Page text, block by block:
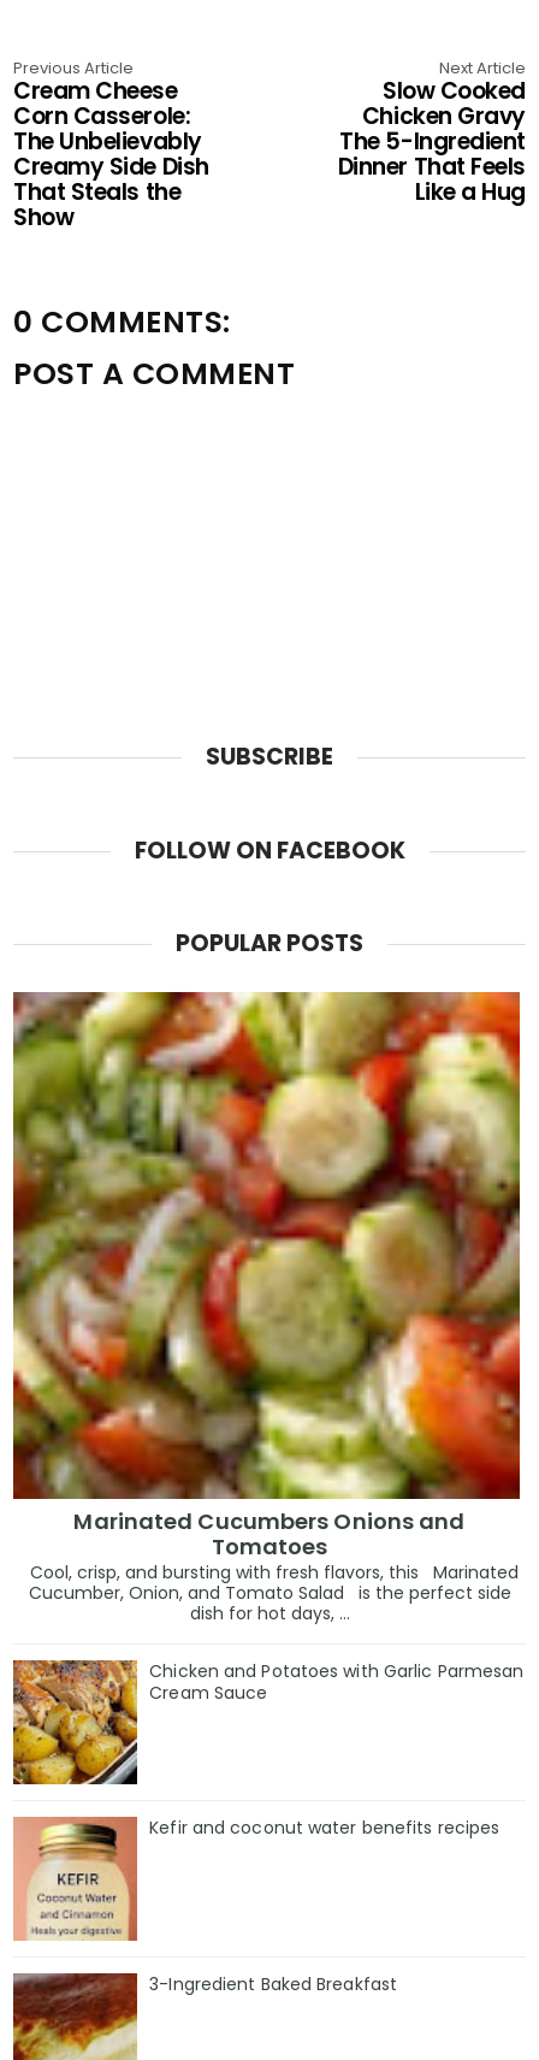
Previous Article
Cream Cheese
Corn Casserole:
The Unbelievably
Creamy Side Dish
That Steals the
Show
Next Article
Slow Cooked
Chicken Gravy
The 5-Ingredient
Dinner That Feels
Like a Hug
0 COMMENTS:
POST A COMMENT
SUBSCRIBE
FOLLOW ON FACEBOOK
POPULAR POSTS
Marinated Cucumbers Onions and
Tomatoes
Cool, crisp, and bursting with fresh flavors, this Marinated
Cucumber, Onion, and Tomato Salad is the perfect side
dish for hot days, ...
Chicken and Potatoes with Garlic Parmesan
Cream Sauce
Kefir and coconut water benefits recipes
3-Ingredient Baked Breakfast